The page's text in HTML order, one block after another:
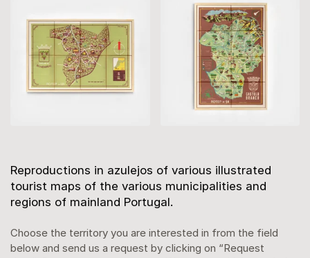
Description
Reproductions in azulejos of various illustrated
tourist maps of the various municipalities and
regions of mainland Portugal.
Choose the territory you are interested in from the field
below and send us a request by clicking on “Request